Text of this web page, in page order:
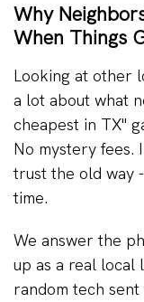
Why
When Things
Looking at other
a lot about what
cheapest in TX"
No mystery fees.
trust the old way
time.
We answer the
up as a real local
random tech